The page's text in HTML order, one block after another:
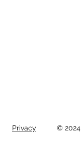
Privacy © 2024